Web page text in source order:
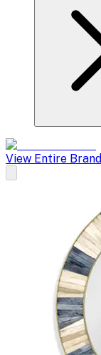
View Entire Brand